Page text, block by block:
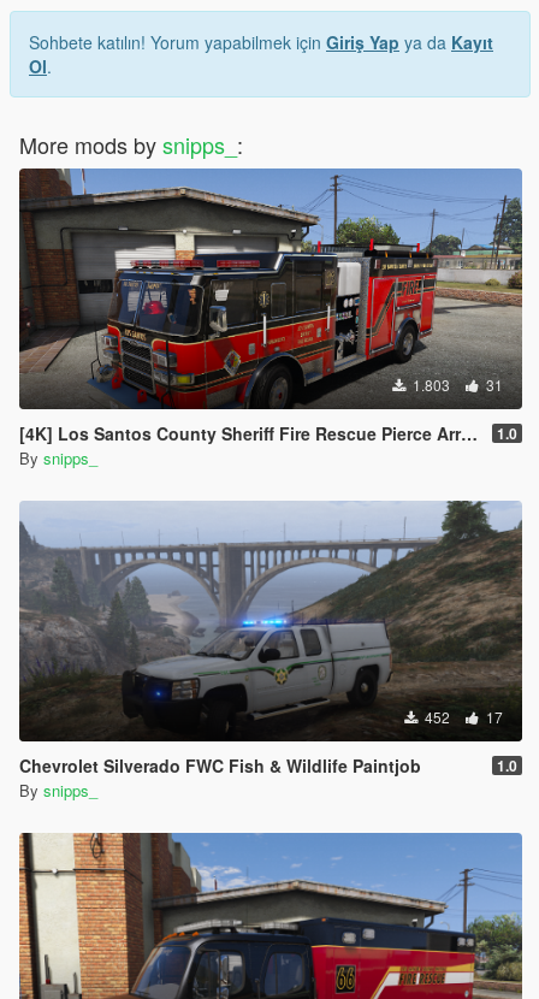
Sohbete katılın! Yorum yapabilmek için Giriş Yap ya da Kayıt
Ol.
More mods bysnipps_ :
1.803 31
[4K] Los Santos County Sheriff Fire Rescue Pierce Arrow (Broward Sheriff) 1.0
By snipps_
452 17
Chevrolet Silverado FWC Fish & Wildlife Paintjob 1.0
By snipps_